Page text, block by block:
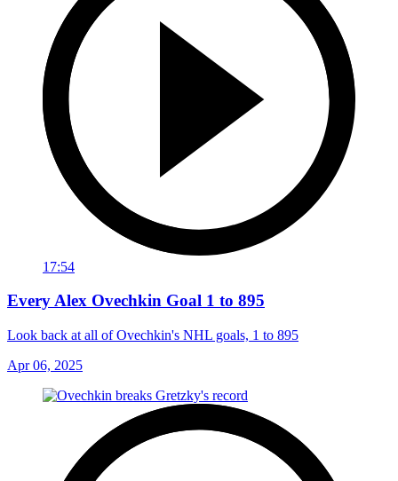
17:54
Every Alex Ovechkin Goal 1 to 895
Look back at all of Ovechkin's NHL goals, 1 to 895
Apr 06, 2025